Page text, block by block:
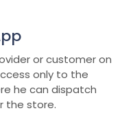
or customer on
only to the
he can dispatch
the store.